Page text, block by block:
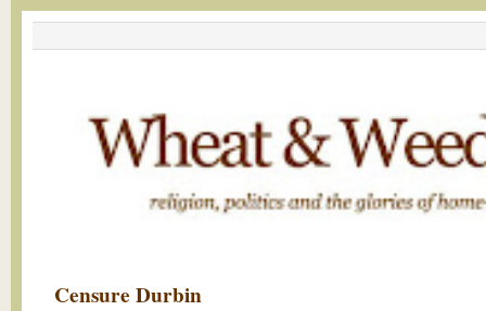
Censure Durbin